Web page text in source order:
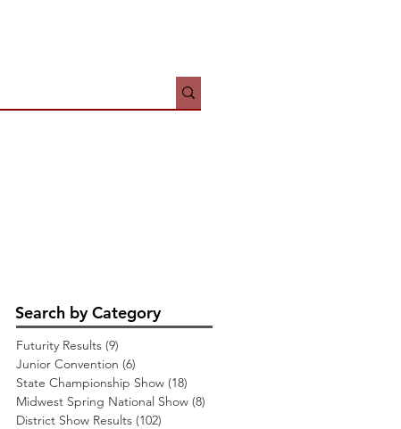
Search by Category
Futurity Results (9)
Junior Convention (6)
State Championship Show (18)
Midwest Spring National Show (8)
District Show Results (102)